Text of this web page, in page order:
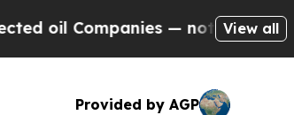
— not Taxpayers — the
View all
Provided by AGP